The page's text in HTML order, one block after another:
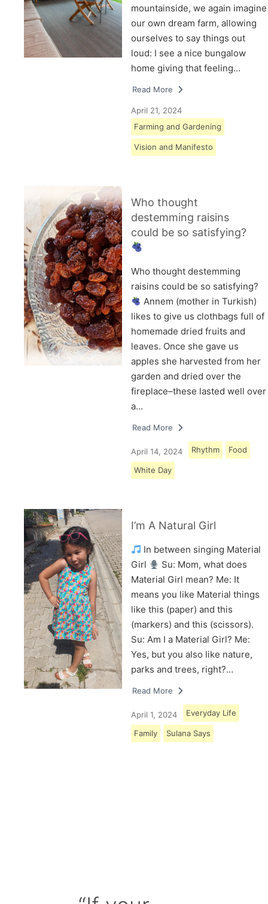
mountainside, we again imagine
our own dream farm, allowing
ourselves to say things out
loud: I see a nice bungalow
home giving that feeling…
Read More
April 21, 2024
Farming and Gardening
Vision and Manifesto
Who thought
destemming raisins
could be so satisfying?
Who thought destemming
raisins could be so satisfying?
Annem (mother in Turkish)
likes to give us clothbags full of
homemade dried fruits and
leaves. Once she gave us
apples she harvested from her
garden and dried over the
fireplace–these lasted well over
a…
Read More
April 14, 2024 Rhythm Food
White Day
I’m A Natural Girl
In between singing Material
Girl
Su: Mom, what does
Material Girl mean? Me: It
means you like Material things
like this (paper) and this
(markers) and this (scissors).
Su: Am I a Material Girl? Me:
Yes, but you also like nature,
parks and trees, right?…
Read More
April 1, 2024 Everyday Life
Family Sulana Says